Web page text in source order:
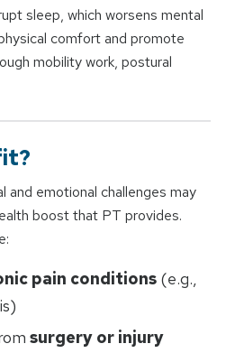
sleep, which worsens mental
comfort and promote
mobility work, postural
and emotional challenges may
boost that PT provides.
pain conditions(e.g.,
surgery or injury